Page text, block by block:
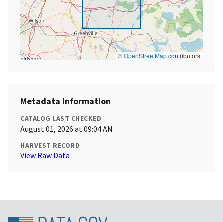
©OpenStreetMapcontributors
Metadata Information
CATALOG LAST CHECKED
August 01, 2026 at 09:04 AM
HARVEST RECORD
View Raw Data